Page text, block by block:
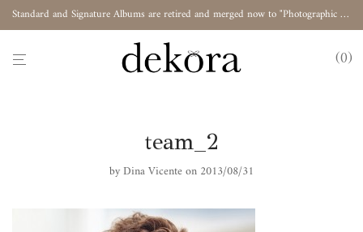
Standard and Signature Albums are retired and merged now to "Photographic Album"
0
team_2
by Dina Vicente on 2013/08/31